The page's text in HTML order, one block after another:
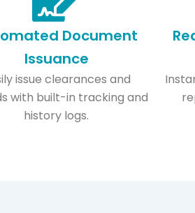
Document
Issuance​
issue clearances and
with built-in tracking and
history logs.